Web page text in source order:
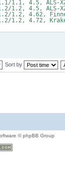
4.5, ALS-XZ,
4.5, ALS-
4.62,
4.72, Kraken
Sort by
© phpBB Group